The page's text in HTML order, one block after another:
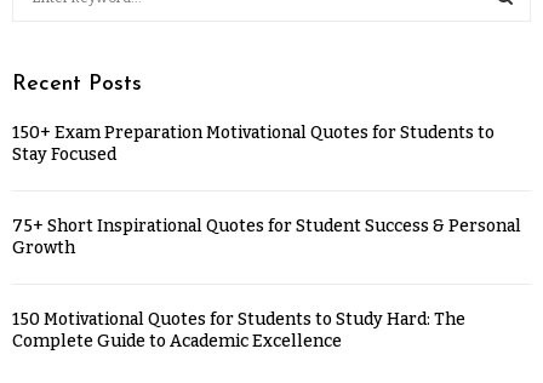
Recent Posts
150+ Exam Preparation Motivational Quotes for Students to
Stay Focused
75+ Short Inspirational Quotes for Student Success & Personal
Growth
150 Motivational Quotes for Students to Study Hard: The
Complete Guide to Academic Excellence